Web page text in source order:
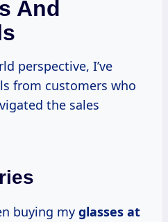
And
perspective, I’ve
from customers who
the sales
buying my glasses at